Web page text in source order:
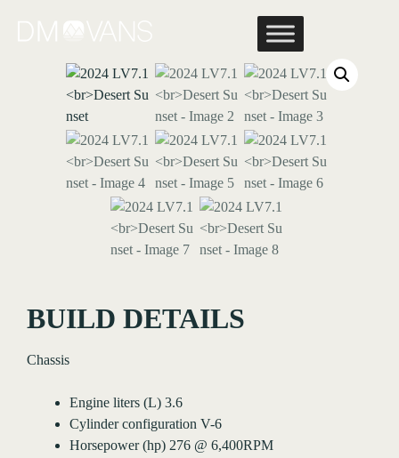
BUILD DETAILS
Chassis
Engine liters (L) 3.6
Cylinder configuration V-6
Horsepower (hp) 276 @ 6,400RPM